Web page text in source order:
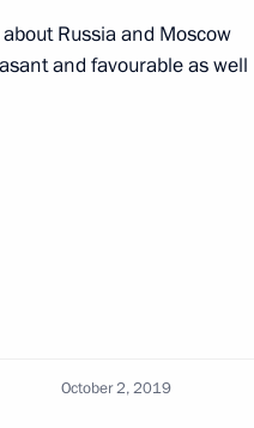
Russia and Moscow
and favourable as well
October 2, 2019